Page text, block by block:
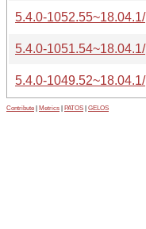
5.4.0-1052.55~18.04.1/
5.4.0-1051.54~18.04.1/
5.4.0-1049.52~18.04.1/
Contribute Metrics PATOS GELOS